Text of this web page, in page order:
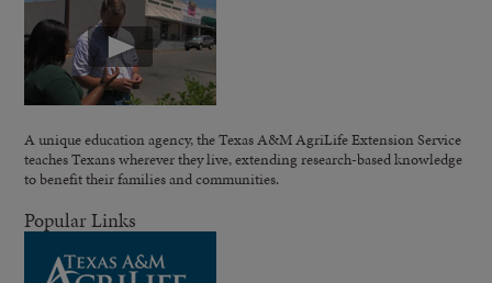
A unique education agency, the Texas A&M AgriLife Extension Service
teaches Texans wherever they live, extending research-based knowledge
to benefit their families and communities.
Popular Links